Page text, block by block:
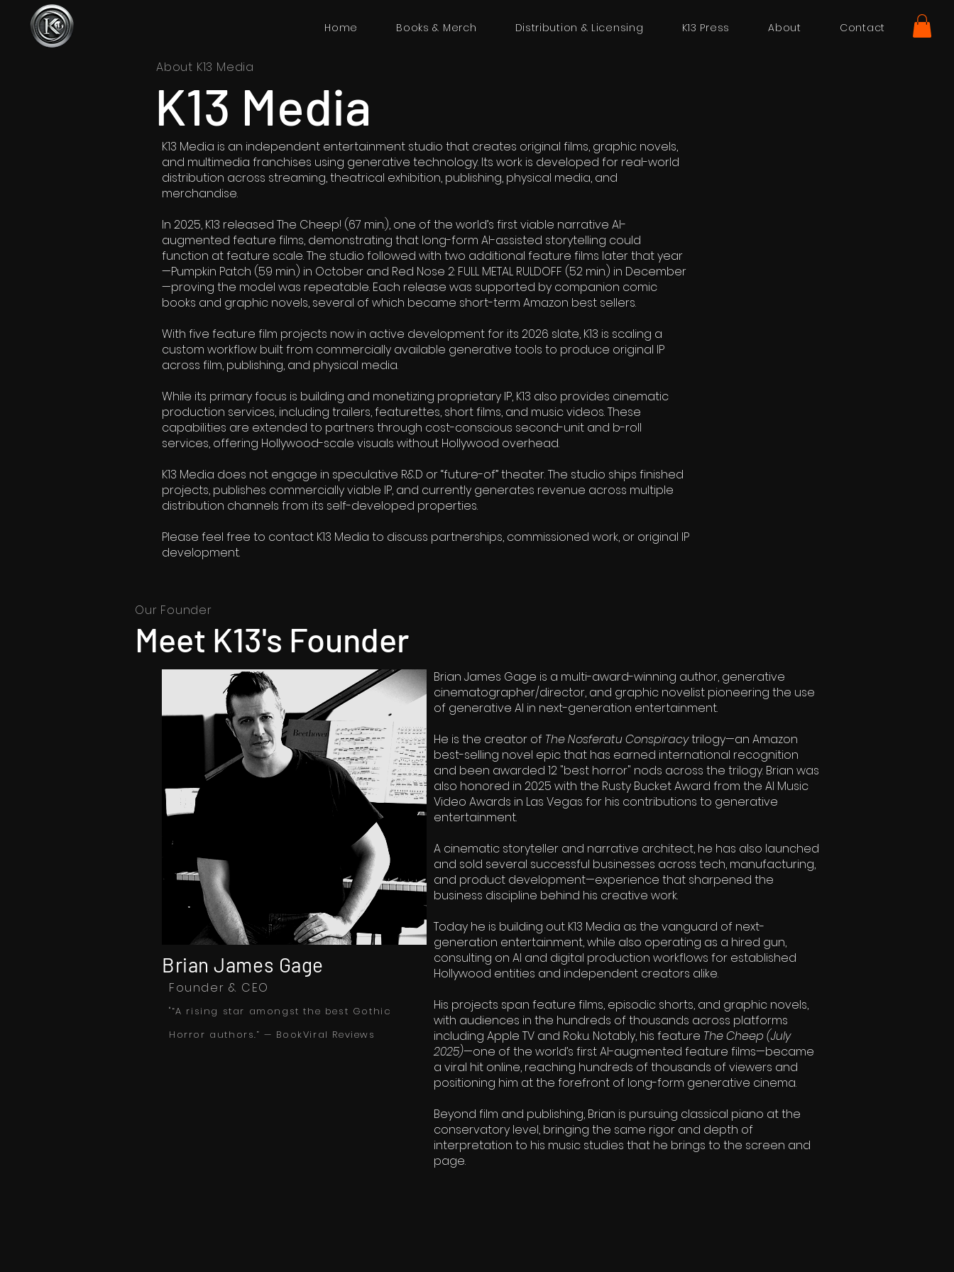
Home Books & Merch Distribution & Licensing K13 Press About Contact
K13 Media
About K13 Media
K13 Media is an independent entertainment studio that creates original films, graphic novels,
and multimedia franchises using generative technology. Its work is developed for real-world
distribution across streaming, theatrical exhibition, publishing, physical media, and
merchandise.
In 2025, K13 released The Cheep! (67 min.), one of the world’s first viable narrative AI-
augmented feature films, demonstrating that long-form AI-assisted storytelling could
function at feature scale. The studio followed with two additional feature films later that year
—Pumpkin Patch (59 min.) in October and Red Nose 2: FULL METAL RULDOFF (52 min.) in December
—proving the model was repeatable. Each release was supported by companion comic
books and graphic novels, several of which became short-term Amazon best sellers.
With five feature film projects now in active development for its 2026 slate, K13 is scaling a
custom workflow built from commercially available generative tools to produce original IP
across film, publishing, and physical media.
While its primary focus is building and monetizing proprietary IP, K13 also provides cinematic
production services, including trailers, featurettes, short films, and music videos. These
capabilities are extended to partners through cost-conscious second-unit and b-roll
services, offering Hollywood-scale visuals without Hollywood overhead.
K13 Media does not engage in speculative R&D or “future-of” theater. The studio ships finished
projects, publishes commercially viable IP, and currently generates revenue across multiple
distribution channels from its self-developed properties.
Please feel free to contact K13 Media to discuss partnerships, commissioned work, or original IP
development.
Our Founder
Meet K13's Founder
Brian James Gage is a multi-award-winning author, generative
cinematographer/director, and graphic novelist pioneering the use
of generative AI in next-generation entertainment.
He is the creator of The Nosferatu Conspiracytrilogy—an Amazon
best-selling novel epic that has earned international recognition
and been awarded 12 "best horror" nods across the trilogy. Brian was
also honored in 2025 with the Rusty Bucket Award from the AI Music
Video Awards in Las Vegas for his contributions to generative
entertainment.
A cinematic storyteller and narrative architect, he has also launched
and sold several successful businesses across tech, manufacturing,
and product development—experience that sharpened the
business discipline behind his creative work.
Today he is building out K13 Media as the vanguard of next-
generation entertainment, while also operating as a hired gun,
consulting on AI and digital production workflows for established
Hollywood entities and independent creators alike.
His projects span feature films, episodic shorts, and graphic novels,
with audiences in the hundreds of thousands across platforms
including Apple TV and Roku. Notably, his feature The Cheep (July
2025)—one of the world’s first AI-augmented feature films—became
a viral hit online, reaching hundreds of thousands of viewers and
positioning him at the forefront of long-form generative cinema.
Beyond film and publishing, Brian is pursuing classical piano at the
conservatory level, bringing the same rigor and depth of
interpretation to his music studies that he brings to the screen and
page.
Brian James Gage
Founder & CEO
"“A rising star amongst the best Gothic
Horror authors.” — BookViral Reviews